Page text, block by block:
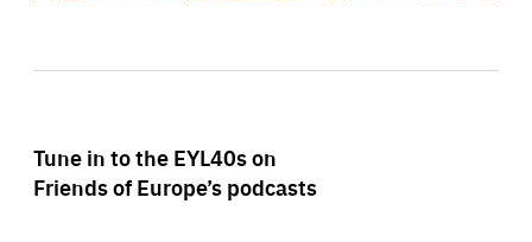
Tune in to the EYL40s on
Friends of Europe’s podcasts